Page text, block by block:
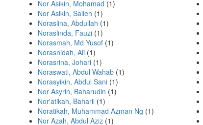
Nor Asikin, Mohamad (1)
Nor Asikin, Salleh (1)
Noraslina, Abdullah (1)
Noraslinda, Fauzi (1)
Norasmah, Md Yusof (1)
Norasnidah, Ali (1)
Norasrina, Johari (1)
Noraswati, Abdul Wahab (1)
Norasyikin, Abdul Sani (1)
Nor Asyrin, Baharudin (1)
Nor'atikah, Baharil (1)
Noratikah, Muhammad Azman Ng (1)
Nor Azah, Abdul Aziz (1)